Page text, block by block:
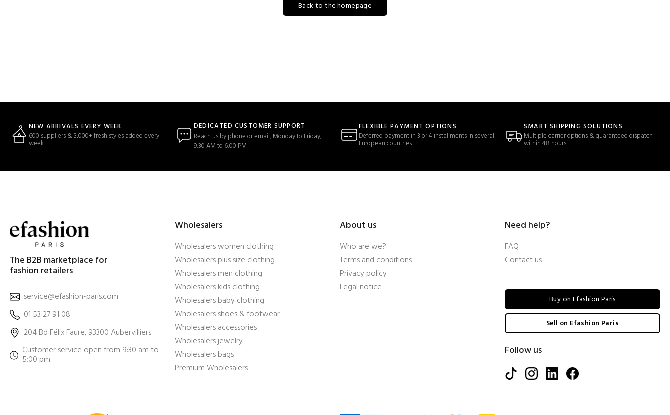
Back to the homepage
NEW ARRIVALS EVERY WEEK
600 suppliers & 3,000+ fresh styles added every
week
DEDICATED CUSTOMER SUPPORT
Reach us by phone or email, Monday to Friday,
9:30 AM to 6:00 PM
FLEXIBLE PAYMENT OPTIONS
Deferred payment in 3 or 4 installments in several
European countries
SMART SHIPPING SOLUTIONS
Multiple carrier options & guaranteed dispatch
within 48 hours
The B2B marketplace for
fashion retailers
service@efashion-paris.com
01 53 27 91 08
204 Bd Félix Faure, 93300 Aubervilliers
Customer service open from 9:30 am to
5:00 pm
Wholesalers
Wholesalers women clothing
Wholesalers plus size clothing
Wholesalers men clothing
Wholesalers kids clothing
Wholesalers baby clothing
Wholesalers shoes & footwear
Wholesalers accessories
Wholesalers jewelry
Wholesalers bags
Premium Wholesalers
About us
Who are we?
Terms and conditions
Privacy policy
Legal notice
Need help?
FAQ
Contact us
Buy on Efashion Paris
Sell on Efashion Paris
Follow us